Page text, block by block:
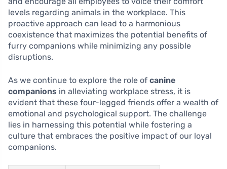
levels regarding animals in the workplace. This
proactive approach can lead to a harmonious
coexistence that maximizes the potential benefits of
furry companions while minimizing any possible
disruptions.
As we continue to explore the role of canine
companions in alleviating workplace stress, it is
evident that these four-legged friends offer a wealth of
emotional and psychological support. The challenge
lies in harnessing this potential while fostering a
culture that embraces the positive impact of our loyal
companions.